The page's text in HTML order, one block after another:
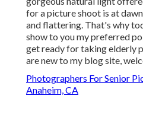
for a picture shoot is at
and flattering. That's why
show to you my preferred
get ready for taking elderly
are new to my blog site,
Photographers For Senior
Anaheim, CA